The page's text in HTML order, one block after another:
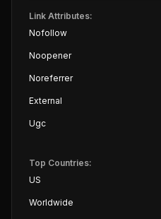
Link Attributes:
Nofollow
Noopener
Noreferrer
External
Ugc
Top Countries:
US
Worldwide